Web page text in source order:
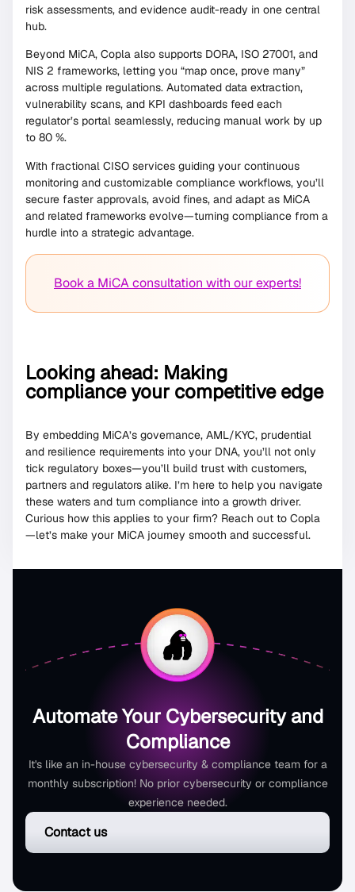
risk assessments, and evidence audit-ready in one central
hub.
Beyond MiCA, Copla also supports DORA, ISO 27001, and
NIS 2 frameworks, letting you “map once, prove many”
across multiple regulations. Automated data extraction,
vulnerability scans, and KPI dashboards feed each
regulator’s portal seamlessly, reducing manual work by up
to 80 %.
With fractional CISO services guiding your continuous
monitoring and customizable compliance workflows, you’ll
secure faster approvals, avoid fines, and adapt as MiCA
and related frameworks evolve—turning compliance from a
hurdle into a strategic advantage.
Book a MiCA consultation with our experts!
Looking ahead: Making
compliance your competitive edge
By embedding MiCA’s governance, AML/KYC, prudential
and resilience requirements into your DNA, you’ll not only
tick regulatory boxes—you’ll build trust with customers,
partners and regulators alike. I’m here to help you navigate
these waters and turn compliance into a growth driver.
Curious how this applies to your firm? Reach out to Copla
—let’s make your MiCA journey smooth and successful.
Automate Your Cybersecurity and
Compliance
It's like an in-house cybersecurity & compliance team for a
monthly subscription! No prior cybersecurity or compliance
experience needed.
Contact us